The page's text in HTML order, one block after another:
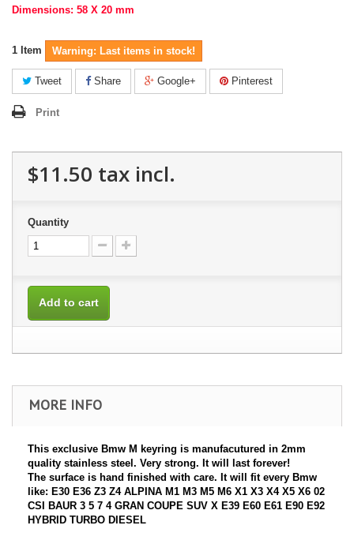
Dimensions: 58 X 20 mm
1 Item Warning: Last items in stock!
Tweet Share Google+ Pinterest
Print
$11.50 tax incl.
Quantity
Add to cart
MORE INFO
This exclusive Bmw M keyring is manufacutured in 2mm
quality stainless steel. Very strong. It will last forever!
The surface is hand finished with care. It will fit every Bmw
like: E30 E36 Z3 Z4 ALPINA M1 M3 M5 M6 X1 X3 X4 X5 X6 02
CSI BAUR 3 5 7 4 GRAN COUPE SUV X E39 E60 E61 E90 E92
HYBRID TURBO DIESEL